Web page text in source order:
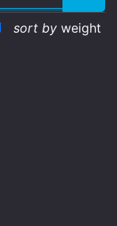
sort by weight